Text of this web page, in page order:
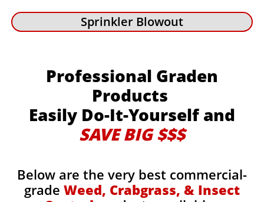
Sprinkler Blowout
Professional Graden
Products
Easily Do-It-Yourself and
SAVE BIG $$$
Below are the very best commercial-
grade Weed, Crabgrass, & Insect